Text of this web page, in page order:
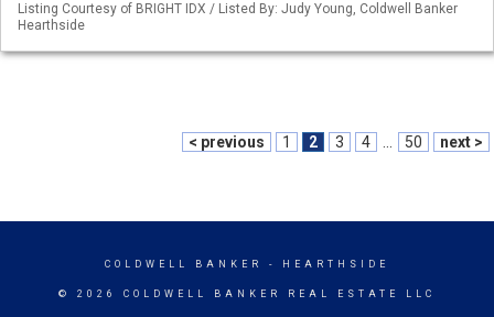
Listing Courtesy of BRIGHT IDX / Listed By: Judy Young, Coldwell Banker
Hearthside
< previous 1 2 3 4 50 next >
COLDWELL BANKER - HEARTHSIDE
© 2026 COLDWELL BANKER REAL ESTATE LLC